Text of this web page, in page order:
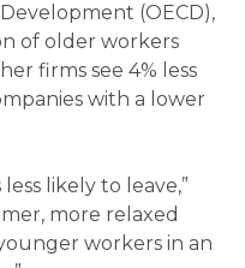
(OECD),
of older workers
firms see 4% less
with a lower
likely to leave,”
more relaxed
workers in an